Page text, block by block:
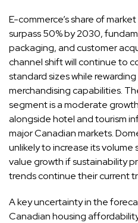
E-commerce’s share of
surpass 50% by 2030,
packaging, and customer
channel shift will continue to
standard sizes while
merchandising capabilities.
segment is a moderate
alongside hotel and tourism
major Canadian markets.
unlikely to increase its volume
value growth if sustainability
trends continue their current
A key uncertainty in the
Canadian housing